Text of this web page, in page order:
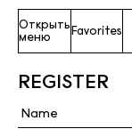
Открыть
меню
Favorites
REGISTER